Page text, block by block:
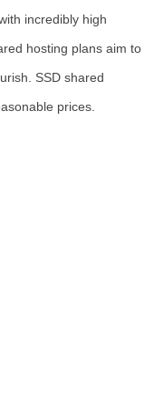
incredibly high
hosting plans aim to
SSD shared
prices.